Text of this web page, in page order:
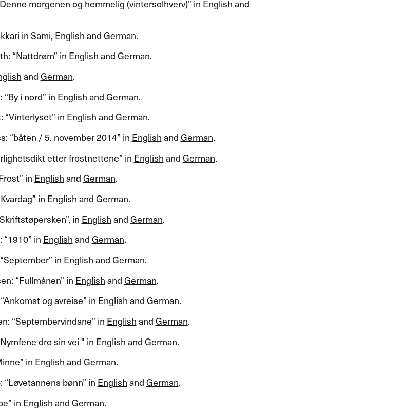
morgenen og hemmelig (vintersolhverv)​” in Englishand
in Sami, EnglishandGerman.​​
​“​Nattdr​ø​m​” in EnglishandGerman.​​
andGerman.​​
i nord​” in EnglishandGerman.​​
​“​Vinterlyset​” in EnglishandGerman.​​
​“​b​å​ten / 5. november 2014​” in EnglishandGerman.​​
etter frostnettene​” in EnglishandGerman.​​
in EnglishandGerman.​​
in EnglishandGerman.​​
in EnglishandGerman.​​
in EnglishandGerman.​​
in EnglishandGerman.​​
​“​Fullm​å​nen​” in EnglishandGerman.​​
og avreise​” in EnglishandGerman.​​
​“​Septembervindane​” in EnglishandGerman.​​
dro sin vei " in EnglishandGerman.​​
in EnglishandGerman.​​
b​ø​nn​” in EnglishandGerman.​​
in EnglishandGerman.​​